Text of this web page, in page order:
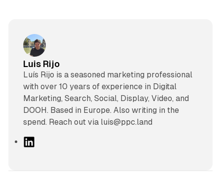
Luis Rijo
Luís Rijo is a seasoned marketing professional
with over 10 years of experience in Digital
Marketing, Search, Social, Display, Video, and
DOOH. Based in Europe. Also writing in the
spend. Reach out via luis@ppc.land